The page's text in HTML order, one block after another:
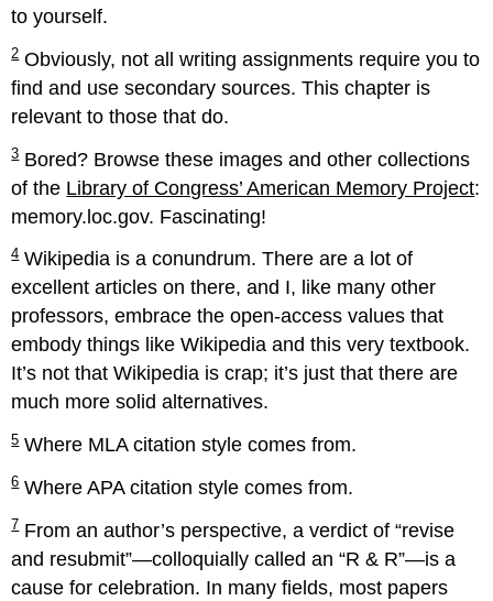
to yourself.
2Obviously, not all writing assignments require you to
find and use secondary sources. This chapter is
relevant to those that do.
3Bored? Browse these images and other collections
of the Library of Congress’ American Memory Project:
memory.loc.gov. Fascinating!
4Wikipedia is a conundrum. There are a lot of
excellent articles on there, and I, like many other
professors, embrace the open-access values that
embody things like Wikipedia and this very textbook.
It’s not that Wikipedia is crap; it’s just that there are
much more solid alternatives.
5Where MLA citation style comes from.
6Where APA citation style comes from.
7From an author’s perspective, a verdict of “revise
and resubmit”—colloquially called an “R & R”—is a
cause for celebration. In many fields, most papers